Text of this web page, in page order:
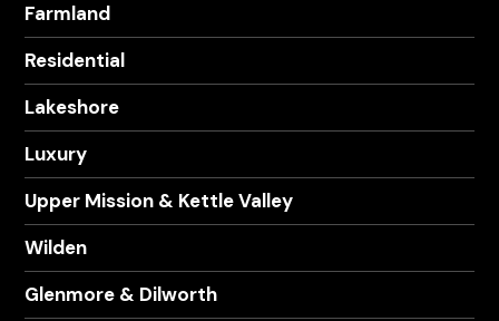
Farmland
Residential
Lakeshore
Luxury
Upper Mission & Kettle Valley
Wilden
Glenmore & Dilworth